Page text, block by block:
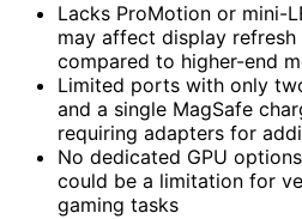
Lacks ProMotion or mini-
may affect display
compared to higher-end
Limited ports with only
and a single MagSafe
requiring adapters for
No dedicated GPU
could be a limitation for
gaming tasks